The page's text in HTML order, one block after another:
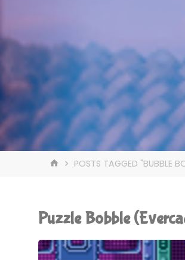
HOMEPOSTS TAGGED "BUBBLE
Puzzle Bobble